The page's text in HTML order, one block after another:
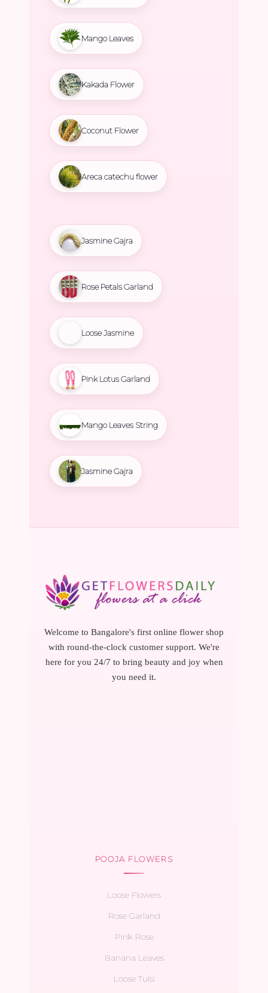
Mango Leaves
Kakada Flower
Coconut Flower
Areca catechu flower
Jasmine Gajra
Rose Petals Garland
Loose Jasmine
Pink Lotus Garland
Mango Leaves String
Jasmine Gajra
Welcome to Bangalore's first online flower shop
with round-the-clock customer support. We're
here for you 24/7 to bring beauty and joy when
you need it.
POOJA FLOWERS
Loose Flowers
Rose Garland
Pink Rose
Banana Leaves
Loose Tulsi